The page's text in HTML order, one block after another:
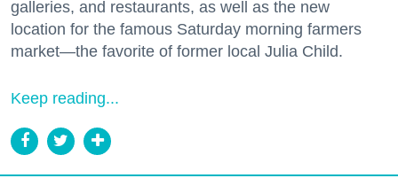
galleries, and restaurants, as well as the new
location for the famous Saturday morning farmers
market—the favorite of former local Julia Child.
Keep reading...